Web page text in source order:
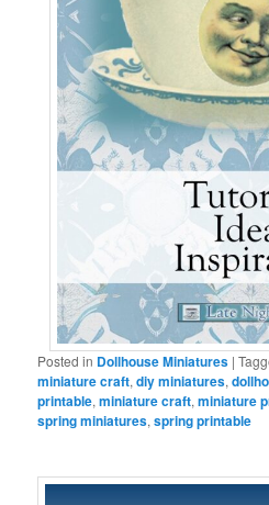
Posted in Dollhouse Miniatures |
miniature craft,diy miniatures,
printable,miniature craft,miniature
spring miniatures,spring printable